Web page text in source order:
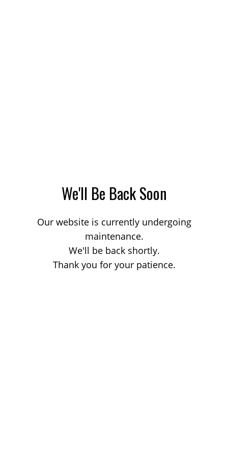
We'll Be Back Soon
Our website is currently undergoing
maintenance.
We'll be back shortly.
Thank you for your patience.